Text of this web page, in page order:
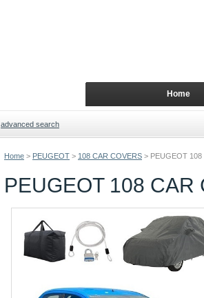
Home > PEUGEOT > 108 CAR COVERS > PEUGEOT
PEUGEOT 108
Home
advanced search